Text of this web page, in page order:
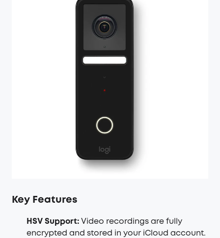
Key Features
HSV Support: Video recordings are fully
encrypted and stored in your iCloud account.